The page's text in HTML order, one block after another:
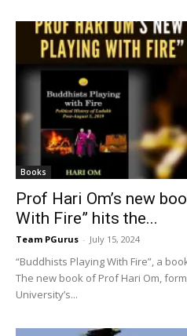
Books
Prof Hari Om’s new
With Fire” hits the...
Team PGurus - July 15, 2024
“Buddhists Playing With Fire”, a
The new book of Prof Hari Om,
University’s...